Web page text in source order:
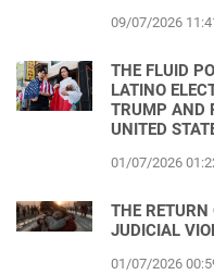
09/07/2026
THE FLUID
LATINO
TRUMP AND
UNITED
01/07/2026
THE RETURN
JUDICIAL
01/07/2026